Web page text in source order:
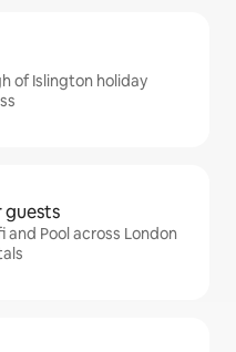
of Islington holiday
guests
and Pool across London